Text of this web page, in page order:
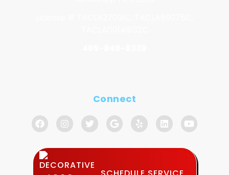
Connect